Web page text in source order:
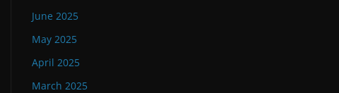
June 2025
May 2025
April 2025
March 2025